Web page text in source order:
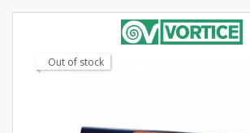
Out of stock